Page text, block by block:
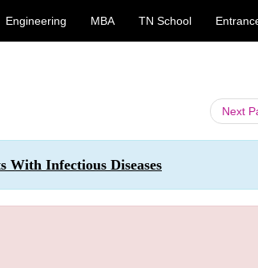
Engineering MBA TN School
Next
With Infectious Diseases